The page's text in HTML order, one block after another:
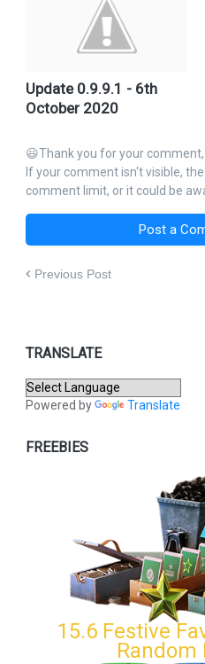
Update 0.9.9.1 - 6th
October 2020
😃Thank you for your
If your comment isn't visible,
comment limit, or it could be
Post a
Previous Post
TRANSLATE
Powered by Translate
FREEBIES
15.6 Festive
Random